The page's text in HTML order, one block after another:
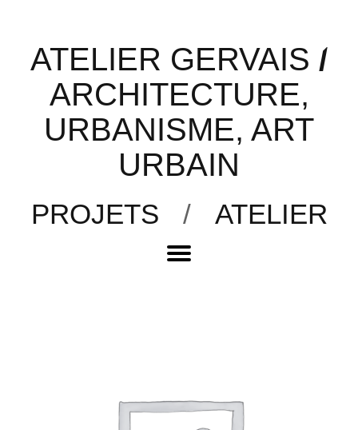
ATELIER GERVAIS /
ARCHITECTURE,
URBANISME, ART
URBAIN
PROJETS / ATELIER